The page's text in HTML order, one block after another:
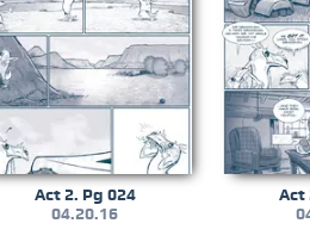
Act 2. Pg 024
04.20.16
Act